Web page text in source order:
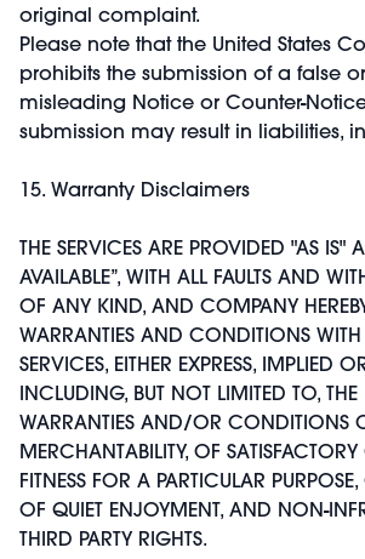
original complaint.
Please note that the United States
prohibits the submission of a false
misleading Notice or Counter-
submission may result in liabilities,
15. Warranty Disclaimers
THE SERVICES ARE PROVIDED "AS IS"
AVAILABLE”, WITH ALL FAULTS AND
OF ANY KIND, AND COMPANY
WARRANTIES AND CONDITIONS WITH
SERVICES, EITHER EXPRESS, IMPLIED
INCLUDING, BUT NOT LIMITED TO, THE
WARRANTIES AND/OR CONDITIONS
MERCHANTABILITY, OF SATISFACTORY
FITNESS FOR A PARTICULAR
OF QUIET ENJOYMENT, AND NON-
THIRD PARTY RIGHTS.